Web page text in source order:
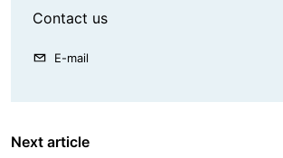
Contact us
E-mail
Next article